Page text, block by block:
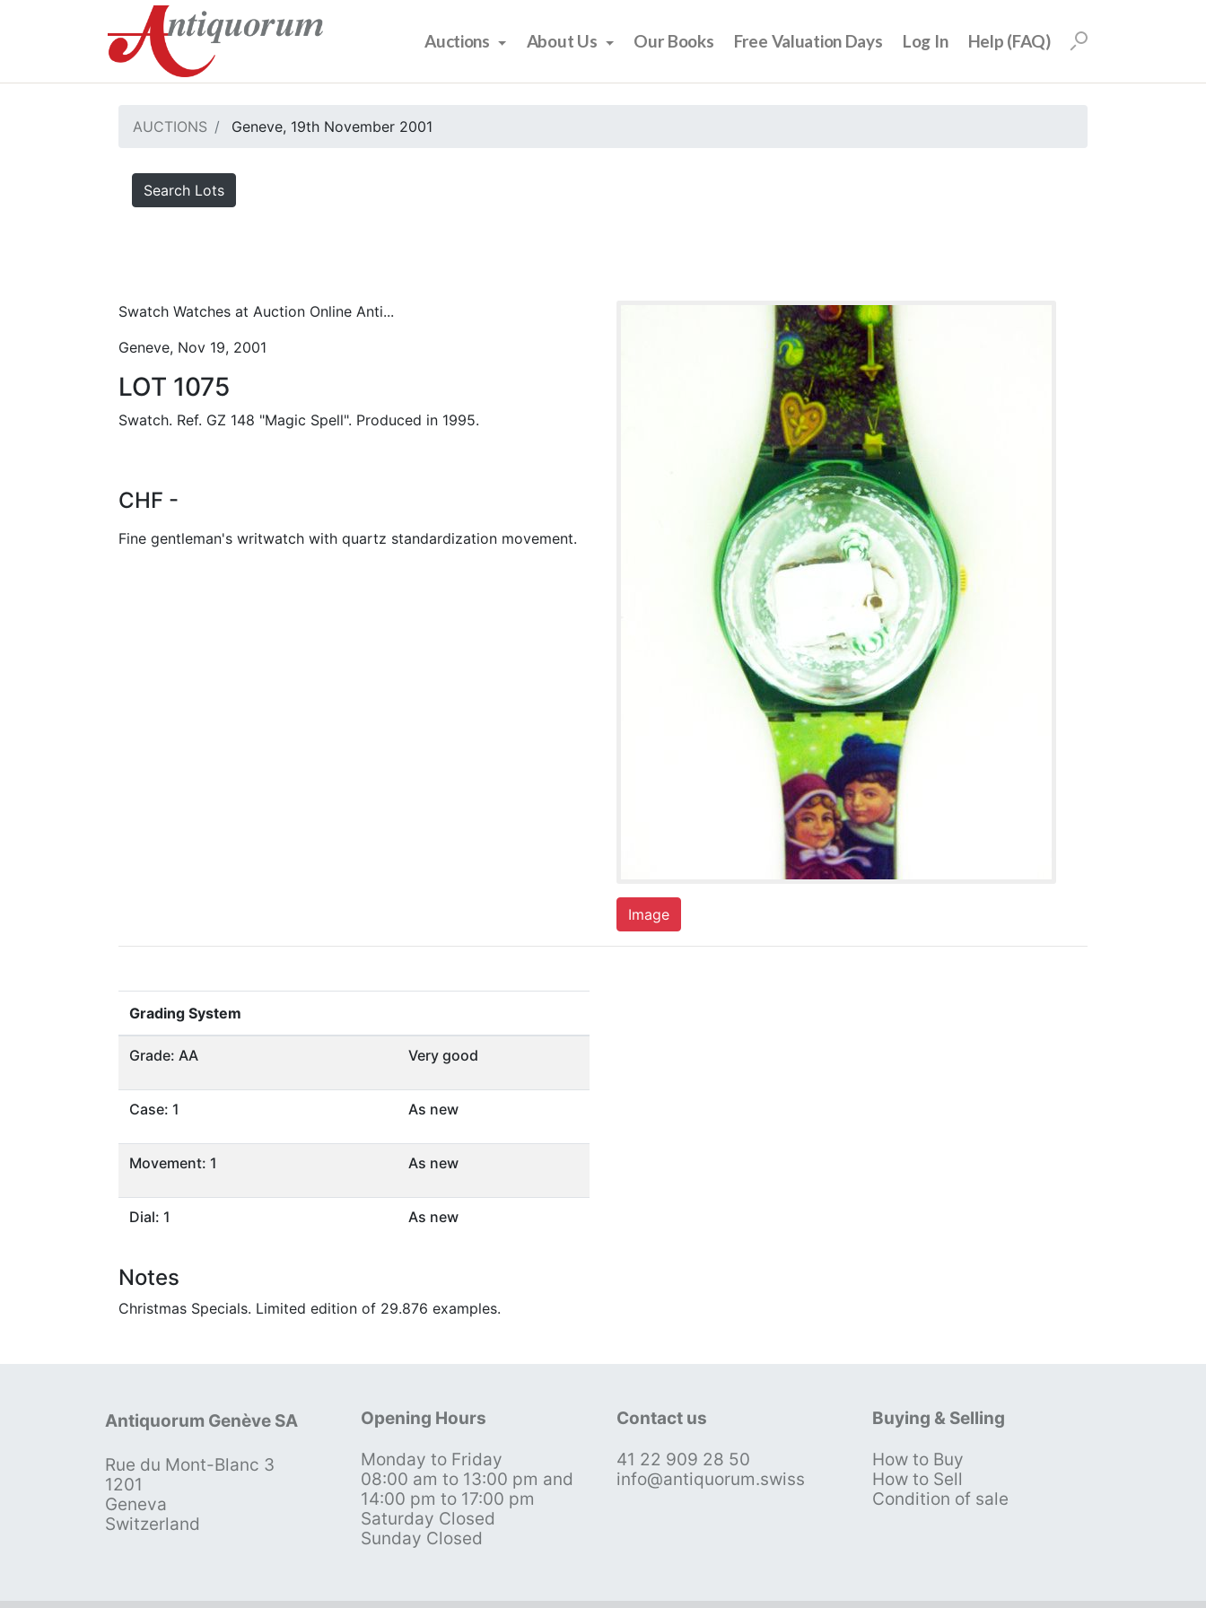
Auctions About Us Our Books Free Valuation Days Log In Help (FAQ)
AUCTIONS Geneve, 19th November 2001
Search Lots
Swatch Watches at Auction Online Anti...
Geneve, Nov 19, 2001
LOT 1075
Swatch. Ref. GZ 148 "Magic Spell". Produced in 1995.
CHF -
Fine gentleman's writwatch with quartz standardization movement.
Image
Grading System
Grade: AA Very good
Case: 1 As new
Movement: 1 As new
Dial: 1 As new
Notes
Christmas Specials. Limited edition of 29.876 examples.
Antiquorum Genève SA
Rue du Mont-Blanc 3
1201
Geneva
Switzerland
Opening Hours
Monday to Friday
08:00 am to 13:00 pm and
14:00 pm to 17:00 pm
Saturday Closed
Sunday Closed
Contact us
41 22 909 28 50
info@antiquorum.swiss
Buying & Selling
How to Buy
How to Sell
Condition of sale